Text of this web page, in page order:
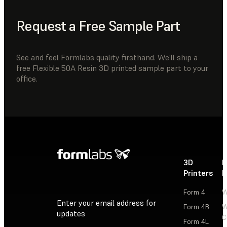
Request a Free Sample Part
See and feel Formlabs quality firsthand. We’ll ship a
free Flexible 50A Resin 3D printed sample part to your
office.
Enter your email address for
updates
3D
Printers
Form 4
Form 4B
Form 4L